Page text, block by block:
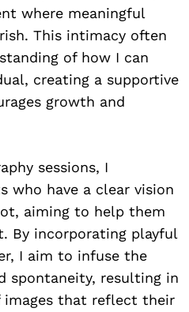
where meaningful
This intimacy often
of how I can
creating a supportive
growth and
sessions, I
who have a clear vision
aiming to help them
By incorporating playful
I aim to infuse the
spontaneity, resulting in
that reflect their